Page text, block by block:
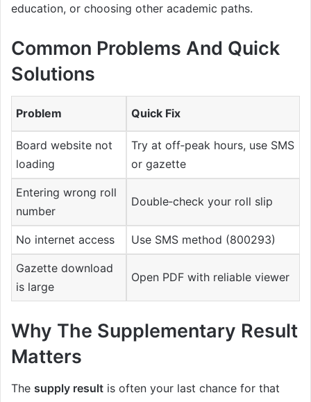
education, or choosing other academic paths.
Common Problems And Quick
Solutions
Problem Quick Fix
Board website not
loading
Try at off‑peak hours, use SMS
or gazette
Entering wrong roll
number
Double‑check your roll slip
No internet access Use SMS method (800293)
Gazette download
is large
Open PDF with reliable viewer
Why The Supplementary Result
Matters
The supply result is often your last chance for that